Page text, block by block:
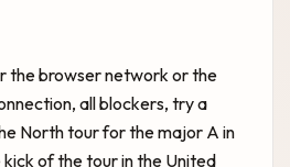
the browser network or the
all blockers, try a
North tour for the major A in
of the tour in the United